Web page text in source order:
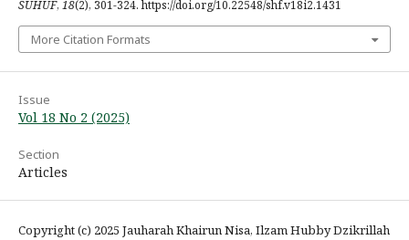
SUHUF, 18(2), 301-324. https://doi.org/10.22548/shf.v18i2.1431
More Citation Formats
Issue
Vol 18 No 2 (2025)
Section
Articles
Copyright (c) 2025 Jauharah Khairun Nisa, Ilzam Hubby Dzikrillah